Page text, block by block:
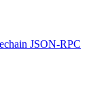
JSON-RPC